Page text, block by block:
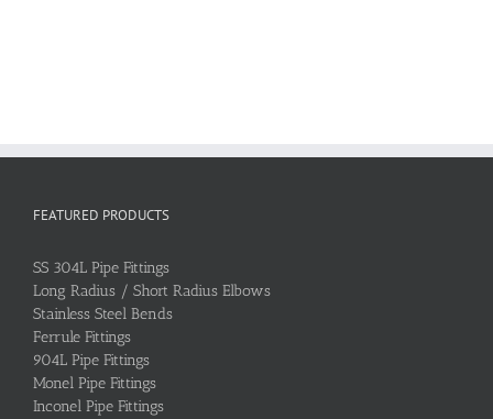
FEATURED PRODUCTS
SS 304L Pipe Fittings
Long Radius / Short Radius Elbows
Stainless Steel Bends
Ferrule Fittings
904L Pipe Fittings
Monel Pipe Fittings
Inconel Pipe Fittings